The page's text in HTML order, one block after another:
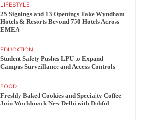
LIFESTYLE
25 Signings and 13 Openings Take Wyndham
Hotels & Resorts Beyond 750 Hotels Across
EMEA
EDUCATION
Student Safety Pushes LPU to Expand
Campus Surveillance and Access Controls
FOOD
Freshly Baked Cookies and Specialty Coffee
Join Worldmark New Delhi with Dohful